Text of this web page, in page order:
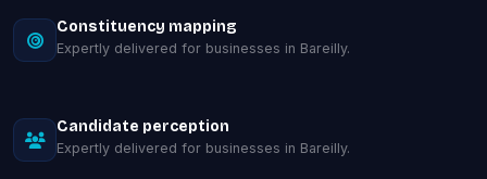
Constituency mapping
Expertly delivered for businesses in Bareilly.
Candidate perception
Expertly delivered for businesses in Bareilly.